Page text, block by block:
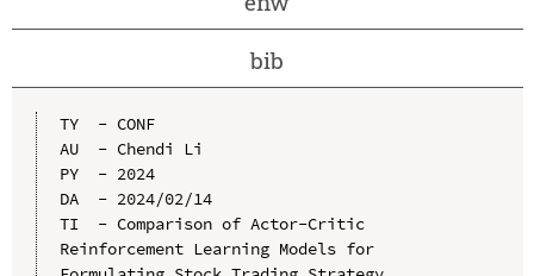
bib
TY  - CONF
AU  - Chendi Li
PY  - 2024
DA  - 2024/02/14
TI  - Comparison of Actor-Critic
Reinforcement Learning Models for